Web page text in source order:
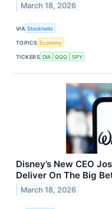
March 18, 2026
VIA Stocktwits
TOPICS Economy
TICKERS DIA QQQ SPY
Disney’s New CEO
Deliver On The Big
March 18, 2026